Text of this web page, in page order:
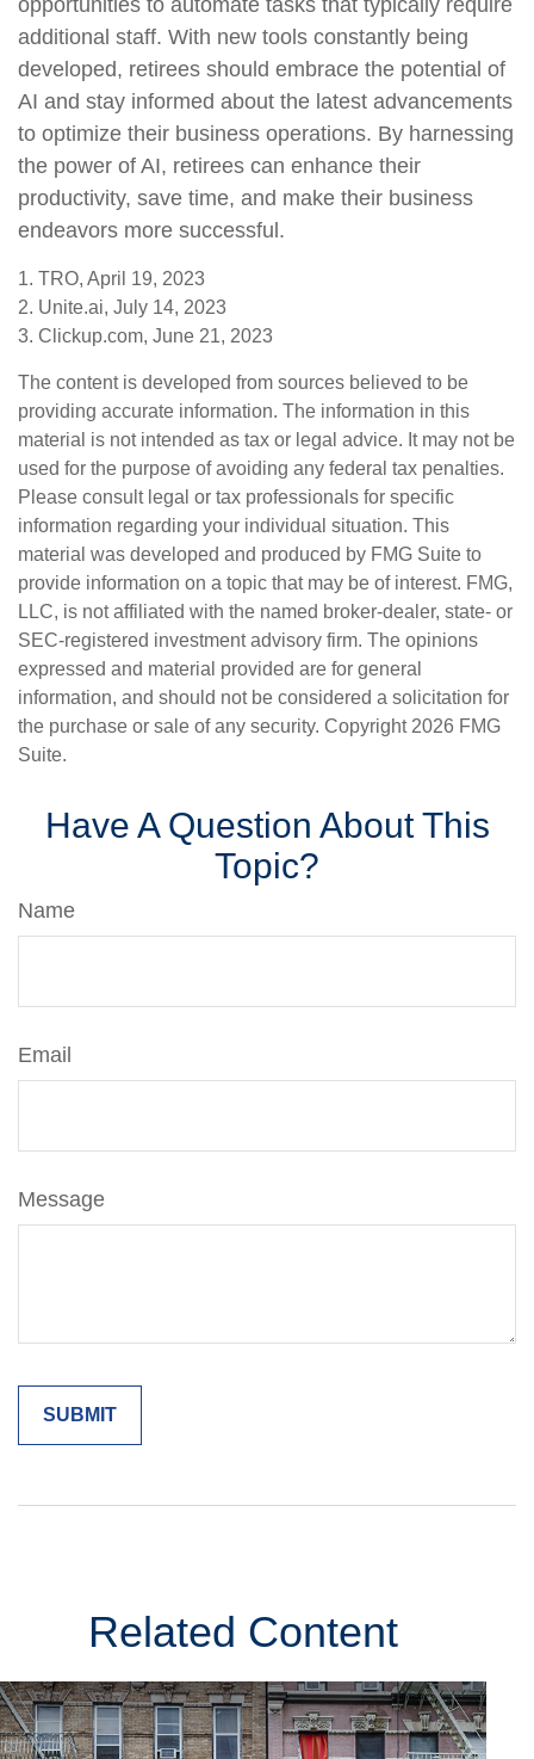
opportunities to automate tasks that typically require
additional staff. With new tools constantly being
developed, retirees should embrace the potential of
AI and stay informed about the latest advancements
to optimize their business operations. By harnessing
the power of AI, retirees can enhance their
productivity, save time, and make their business
endeavors more successful.
1. TRO, April 19, 2023
2. Unite.ai, July 14, 2023
3. Clickup.com, June 21, 2023
The content is developed from sources believed to be
providing accurate information. The information in this
material is not intended as tax or legal advice. It may not be
used for the purpose of avoiding any federal tax penalties.
Please consult legal or tax professionals for specific
information regarding your individual situation. This
material was developed and produced by FMG Suite to
provide information on a topic that may be of interest. FMG,
LLC, is not affiliated with the named broker-dealer, state- or
SEC-registered investment advisory firm. The opinions
expressed and material provided are for general
information, and should not be considered a solicitation for
the purchase or sale of any security. Copyright 2026 FMG
Suite.
Have A Question About This
Topic?
Name
Email
Message
Related Content